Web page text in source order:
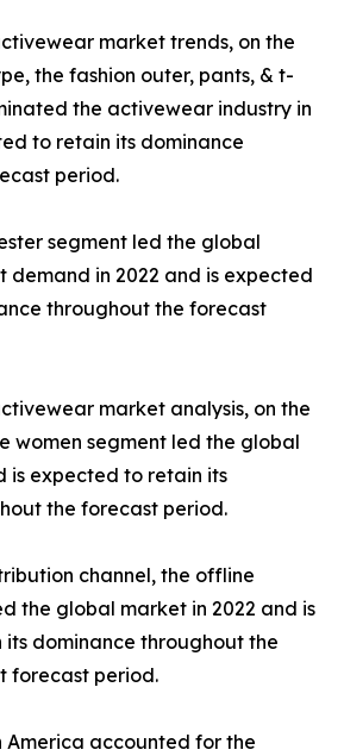
market trends, on the
the fashion outer, pants, & t-
the activewear industry in
to retain its dominance
period.
segment led the global
in 2022 and is expected
throughout the forecast
market analysis, on the
women segment led the global
is expected to retain its
the forecast period.
channel, the offline
the global market in 2022 and is
dominance throughout the
forecast period.
America accounted for the